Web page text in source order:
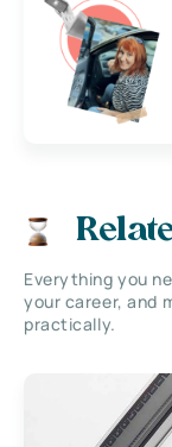
Everything you
your career, and
practically.